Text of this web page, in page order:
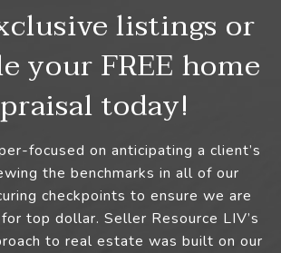
listings or
your FREE home
today!
focused on anticipating a client’s
the benchmarks in all of our
checkpoints to ensure we are
top dollar. Seller Resource LIV’s
to real estate was built on our